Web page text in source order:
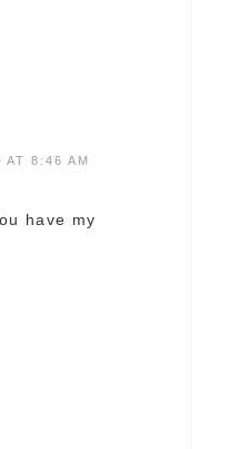
AT 8:46 AM
have my